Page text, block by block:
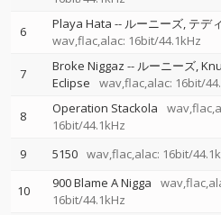
6 Playa Hata -- ルーニーズ テディ
wav,flac,alac: 16bit/44.1kHz
7 Broke Niggaz -- ルーニーズ
Eclipse
wav,flac,alac: 16bit/
8 Operation Stackola
16bit/44.1kHz
9 5150 wav,flac,alac: 16bit/
10 900 Blame A Nigga
16bit/44.1kHz